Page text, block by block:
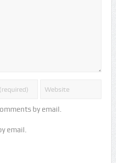
by email.
email.